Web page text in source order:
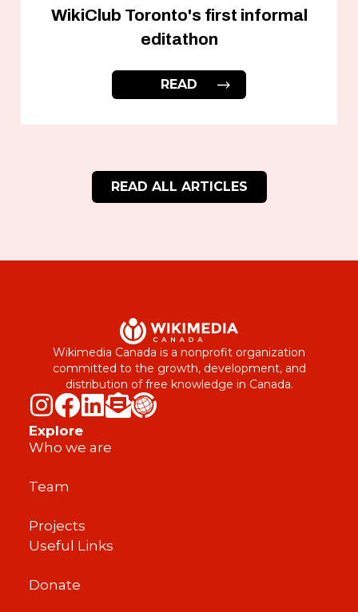
WikiClub Toronto's first informal
editathon
READ
READ ALL ARTICLES
Wikimedia Canada is a nonprofit organization
committed to the growth, development, and
distribution of free knowledge in Canada.
Explore
Who we are
Team
Projects
Useful Links
Donate